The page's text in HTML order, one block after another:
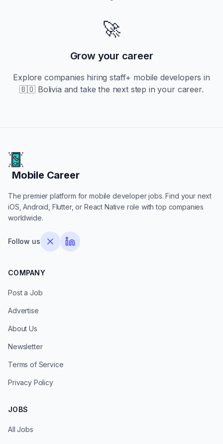
🚀
Grow your career
Explore companies hiringstaff+ mobile developers in
🇧🇴 Bolivia and take the next step in your career.
Mobile Career
Mobile Career
The premier platform for mobile developer jobs. Find your next
iOS, Android, Flutter, or React Native role with top companies
worldwide.
Follow us
COMPANY
Post a Job
Advertise
About Us
Newsletter
Terms of Service
Privacy Policy
JOBS
All Jobs